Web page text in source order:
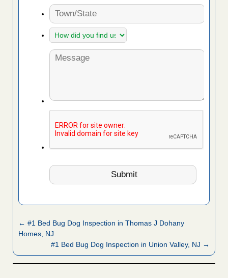
← #1 Bed Bug Dog Inspection in Thomas J Dohany
Homes, NJ
#1 Bed Bug Dog Inspection in Union Valley, NJ →